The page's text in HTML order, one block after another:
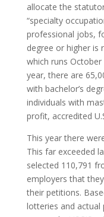
allocate the
“specialty
professional jobs,
degree or higher is
which runs
year, there are
with bachelor’s
individuals with
profit, accredited
This year there
This far exceeded
selected 110,791
employers that
their petitions.
lotteries and actual